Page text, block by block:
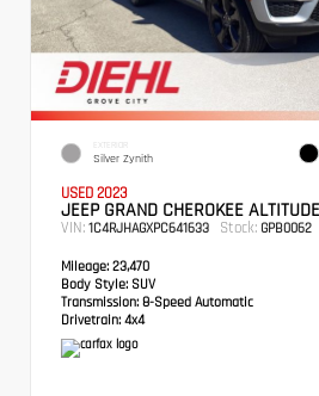
EXTERIOR
Silver Zynith
USED 2023
JEEP GRAND CHEROKEE
VIN: 1C4RJHAGXPC641633 Stock: GPB0062
Mileage: 23,470
Body Style: SUV
Transmission: 8-Speed Automatic
Drivetrain: 4x4